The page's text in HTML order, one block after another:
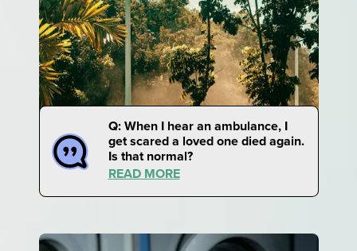
Q: When I hear an ambulance, I
get scared a loved one died again.
Is that normal?
READ MORE